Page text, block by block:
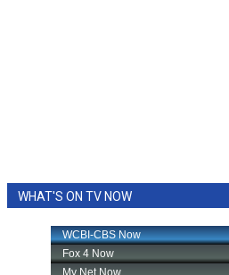
WHAT'S ON TV NOW